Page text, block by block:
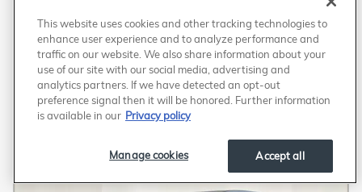
Schedule Test Drive
Personalize Payment
Compare Track Price Save Details
This website uses cookies and other tracking technologies to
enhance user experience and to analyze performance and
traffic on our website. We also share information about your
use of our site with our social media, advertising and
analytics partners. If we have detected an opt-out
preference signal then it will be honored. Further information
is available in our Privacy policy
Accept all
Manage cookies